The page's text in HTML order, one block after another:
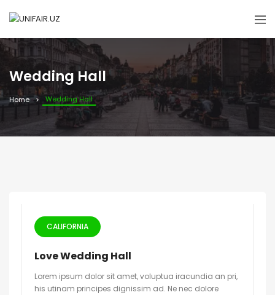
Wedding Hall
Home Wedding Hall
CALIFORNIA
Love Wedding Hall
Lorem ipsum dolor sit amet, voluptua iracundia an pri,
his utinam principes dignissim ad. Ne nec dolore